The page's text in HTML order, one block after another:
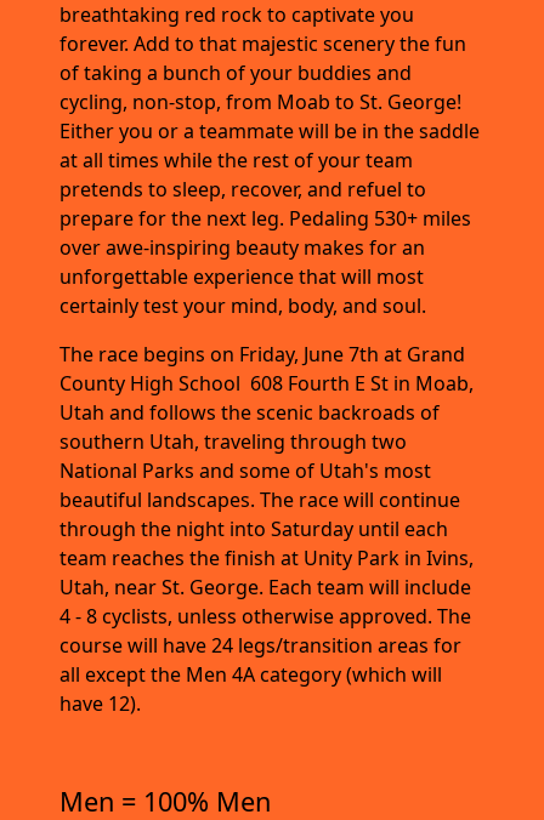
breathtaking red rock to captivate you
forever. Add to that majestic scenery the fun
of taking a bunch of your buddies and
cycling, non-stop, from Moab to St. George!
Either you or a teammate will be in the saddle
at all times while the rest of your team
pretends to sleep, recover, and refuel to
prepare for the next leg. Pedaling 530+ miles
over awe-inspiring beauty makes for an
unforgettable experience that will most
certainly test your mind, body, and soul.
The race begins on Friday, June 7th at Grand
County High School 608 Fourth E St in Moab,
Utah and follows the scenic backroads of
southern Utah, traveling through two
National Parks and some of Utah's most
beautiful landscapes. The race will continue
through the night into Saturday until each
team reaches the finish at Unity Park in Ivins,
Utah, near St. George. Each team will include
4 - 8 cyclists, unless otherwise approved. The
course will have 24 legs/transition areas for
all except the Men 4A category (which will
have 12).
Men = 100% Men